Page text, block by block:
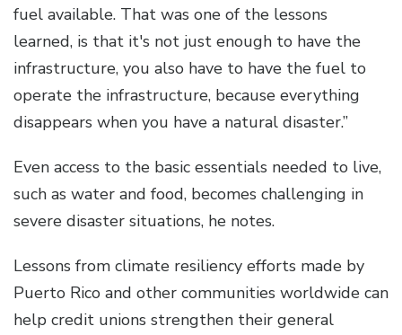
fuel available. That was one of the lessons
learned, is that it's not just enough to have the
infrastructure, you also have to have the fuel to
operate the infrastructure, because everything
disappears when you have a natural disaster.”
Even access to the basic essentials needed to live,
such as water and food, becomes challenging in
severe disaster situations, he notes.
Lessons from climate resiliency efforts made by
Puerto Rico and other communities worldwide can
help credit unions strengthen their general